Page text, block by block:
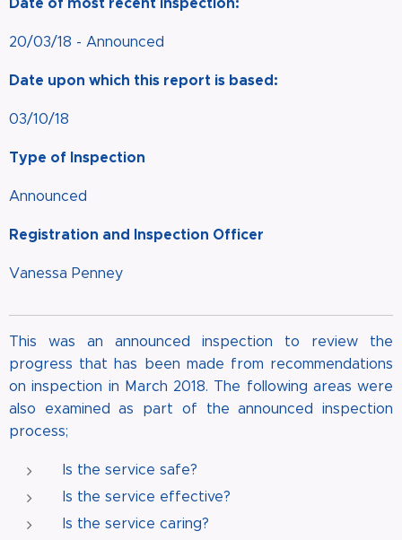
20/03/18 - Announced
Date upon which this report is based:
03/10/18
Type of Inspection
Announced
Registration and Inspection Officer
Vanessa Penney
This was an announced inspection to review the
progress that has been made from recommendations
on inspection in March 2018. The following areas were
also examined as part of the announced inspection
process;
Is the service safe?
Is the service effective?
Is the service caring?